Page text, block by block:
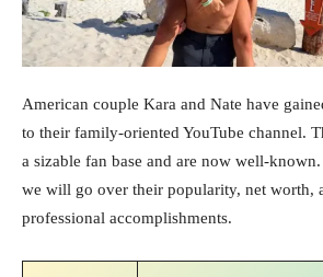
American couple Kara and Nate have
to their family-oriented YouTube channel.
a sizable fan base and are now well-
we will go over their popularity, net worth,
professional accomplishments.